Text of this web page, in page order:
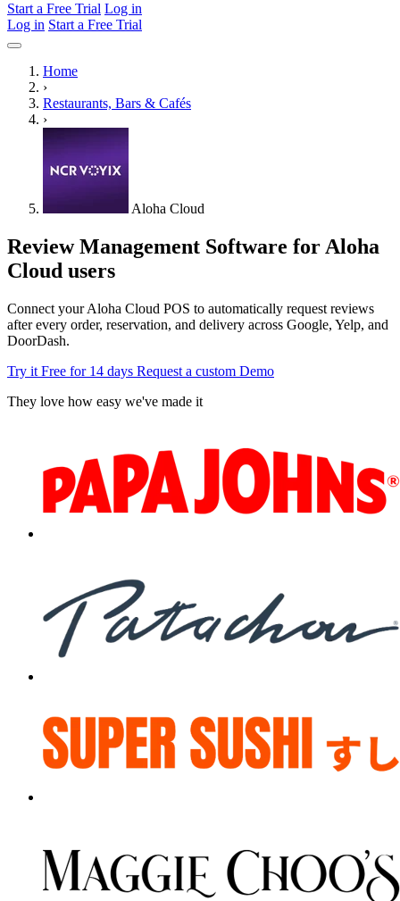
Start a Free Trial Log in
Log in Start a Free Trial
Home
›
Restaurants, Bars & Cafés
›
Aloha Cloud
Review Management Software for Aloha
Cloud users
Connect your Aloha Cloud POS to automatically request reviews
after every order, reservation, and delivery across Google, Yelp, and
DoorDash.
Try it Free for 14 days Request a custom Demo
They love how easy we've made it